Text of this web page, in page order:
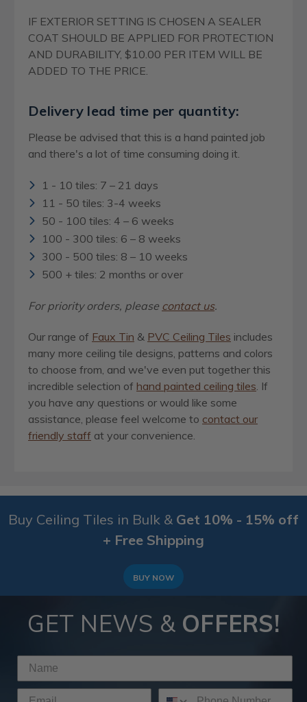
IF EXTERIOR SETTING IS CHOSEN A SEALER
COAT SHOULD BE APPLIED FOR PROTECTION
AND DURABILITY, $10.00 PER ITEM WILL BE
ADDED TO THE PRICE.
Delivery lead time per quantity:
Please be advised that this is a hand painted job
and there's a lot of time consuming doing it.
1 - 10 tiles: 7 – 21 days
11 - 50 tiles: 3-4 weeks
50 - 100 tiles: 4 – 6 weeks
100 - 300 tiles: 6 – 8 weeks
300 - 500 tiles: 8 – 10 weeks
500 + tiles: 2 months or over
For priority orders, please contact us.
Our range of Faux Tin & PVC Ceiling Tiles includes
many more ceiling tile designs, patterns and colors
to choose from, and we've even put together this
incredible selection of hand painted ceiling tiles . If
you have any questions or would like some
assistance, please feel welcome to contact our
friendly staff at your convenience.
Buy Ceiling Tiles in Bulk & Get 10% - 15% off
+ Free Shipping
BUY NOW
GET NEWS & OFFERS!